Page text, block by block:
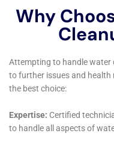
air scrubbers and
reduce humidity
enhances the
This approach is
where varying climate
In addressing the